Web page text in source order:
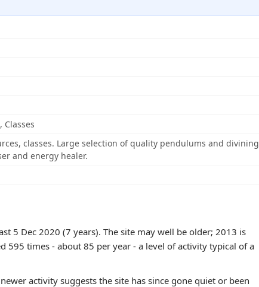
Classes
classes. Large selection of quality pendulums and divining
and energy healer.
5 Dec 2020 (7 years). The site may well be older; 2013 is
595 times - about 85 per year - a level of activity typical of a
activity suggests the site has since gone quiet or been